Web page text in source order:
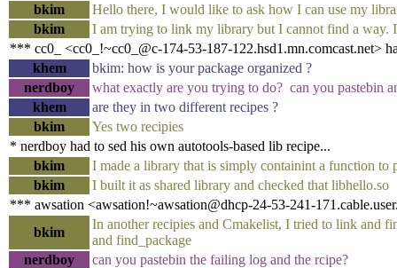
bkim
Hello there, I would like to ask how I can use my
bkim
I am trying to link my library but I cannot find a way.
*** cc0_ <cc0_!~cc0_@c-174-53-187-122.hsd1.mn.comcast.net>
khem
bkim: how is your package organized ?
nerdboy
what exactly are you trying to do? can you pastebin
khem
are they in two different recipes ?
bkim
Yes two recipies
* nerdboy had to sed his own autotools-based lib recipe...
bkim
I made a library that is simply containint a function to
bkim
I built it as shared library and checked that libhello.so
*** awsation <awsation!~awsation@dhcp-24-53-241-
bkim
In another recipies and Cmakelist, I tried to link and
and find_package
nerdboy
can you pastebin the failing log and the rcipe?